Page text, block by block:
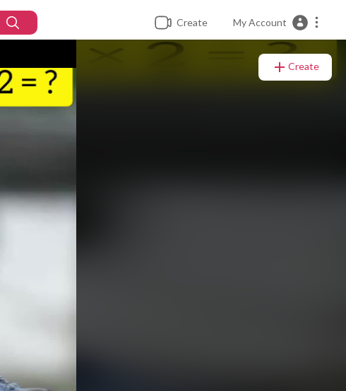
Create My Account
Create